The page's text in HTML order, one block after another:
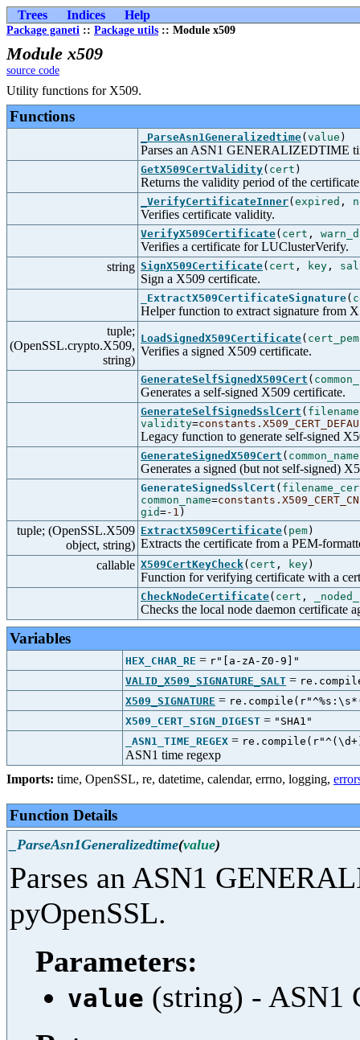
Trees Indices Help
Package ganeti :: Package utils :: Module x509
Module x509
source code
Utility functions for X509.
Functions
_ParseAsn1Generalizedtime( value )
Parses an ASN1 GENERALIZEDTIME
GetX509CertValidity( cert )
Returns the validity period of the
_VerifyCertificateInner( expired ,
Verifies certificate validity.
VerifyX509Certificate( cert ,
Verifies a certificate for LUClusterVerify.
string SignX509Certificate( cert , key ,
Sign a X509 certificate.
_ExtractX509CertificateSignature(
Helper function to extract signature from
tuple;
(OpenSSL.crypto.X509,
string)
LoadSignedX509Certificate( cert_pem
Verifies a signed X509 certificate.
GenerateSelfSignedX509Cert (
Generates a self-signed X509 certificate.
GenerateSelfSignedSslCert ( filename
validity=
Legacy function to generate self-signed
GenerateSignedX509Cert ( common_name
Generates a signed (but not self-signed)
GenerateSignedSslCert (
common_name=constants.X509_CERT_CN
gid=-1 )
tuple; (OpenSSL.X509
object, string)
ExtractX509Certificate( pem)
Extracts the certificate from a PEM-
callable X509CertKeyCheck( cert , key)
Function for verifying certificate with a
CheckNodeCertificate( cert ,
Checks the local node daemon certificate
Variables
HEX_CHAR_RE = r"[a-zA-Z0-9]"
VALID_X509_SIGNATURE_SALT =
X509_SIGNATURE =
X509_CERT_SIGN_DIGEST = "SHA1"
_ASN1_TIME_REGEX =
ASN1 time regexp
Imports: time, OpenSSL, re, datetime, calendar, errno, logging,
Function Details
_ParseAsn1Generalizedtime(value)
Parses an ASN1
pyOpenSSL.
Parameters:
value (string) - ASN1